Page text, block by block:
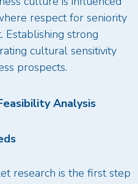
respect for seniority
Establishing strong
cultural sensitivity
prospects.
Analysis
research is the first step